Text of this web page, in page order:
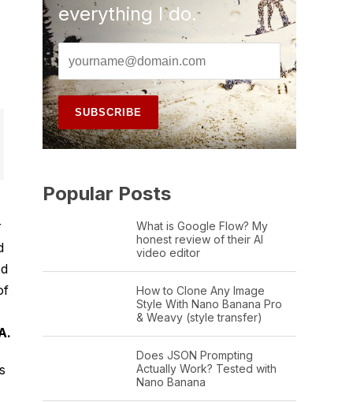
everything I do.
Popular Posts
What is Google Flow? My
honest review of their AI
video editor
How to Clone Any Image
Style With Nano Banana Pro
& Weavy (style transfer)
Does JSON Prompting
Actually Work? Tested with
Nano Banana